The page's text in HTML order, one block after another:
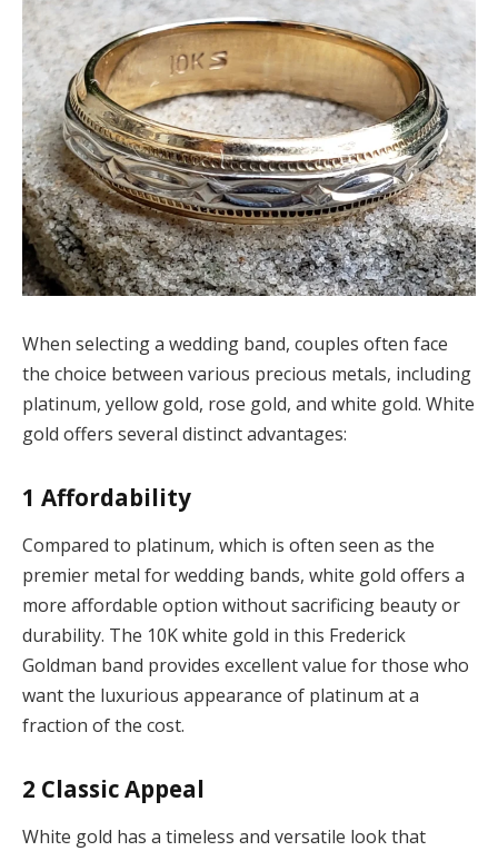
When selecting a wedding band, couples often face
the choice between various precious metals, including
platinum, yellow gold, rose gold, and white gold. White
gold offers several distinct advantages:
1 Affordability
Compared to platinum, which is often seen as the
premier metal for wedding bands, white gold offers a
more affordable option without sacrificing beauty or
durability. The 10K white gold in this Frederick
Goldman band provides excellent value for those who
want the luxurious appearance of platinum at a
fraction of the cost.
2 Classic Appeal
White gold has a timeless and versatile look that